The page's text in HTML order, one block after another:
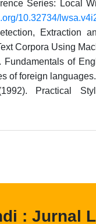
Series: Local
10.32734/
Extraction
Corpora Using
Fundamentals of
of foreign
Practical
: Jurnal